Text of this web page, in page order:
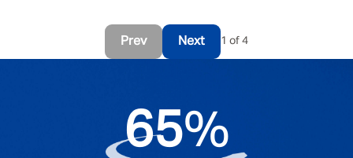
Prev Next 1 of 4
95%